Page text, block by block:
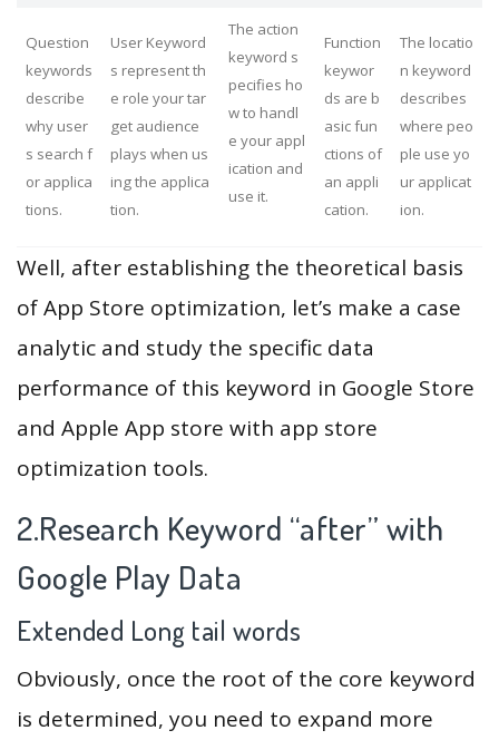
Question
keywords
describe
why user
s search f
or applica
tions.
User Keyword
s represent th
e role your tar
get audience
plays when us
ing the applica
tion.
The action
keyword s
pecifies ho
w to handl
e your appl
ication and
use it.
Function
keywor
ds are b
asic fun
ctions of
an appli
cation.
The locatio
n keyword
describes
where peo
ple use yo
ur applicat
ion.
Well, after establishing the theoretical basis
of App Store optimization, let’s make a case
analytic and study the specific data
performance of this keyword in Google Store
and Apple App store with app store
optimization tools.
2.Research Keyword “after” with
Google Play Data
Extended Long tail words
Obviously, once the root of the core keyword
is determined, you need to expand more